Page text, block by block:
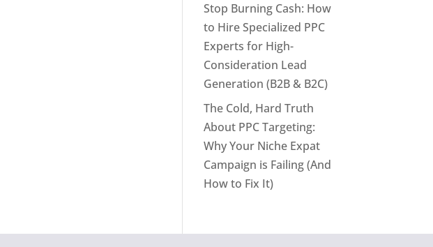
Stop Burning Cash: How
to Hire Specialized PPC
Experts for High-
Consideration Lead
Generation (B2B & B2C)
The Cold, Hard Truth
About PPC Targeting:
Why Your Niche Expat
Campaign is Failing (And
How to Fix It)